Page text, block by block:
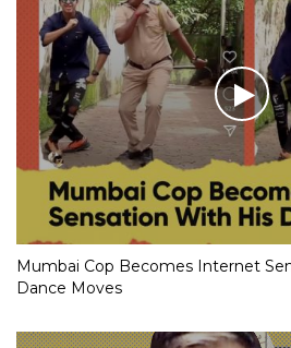
Mumbai Cop Becomes Internet
Dance Moves